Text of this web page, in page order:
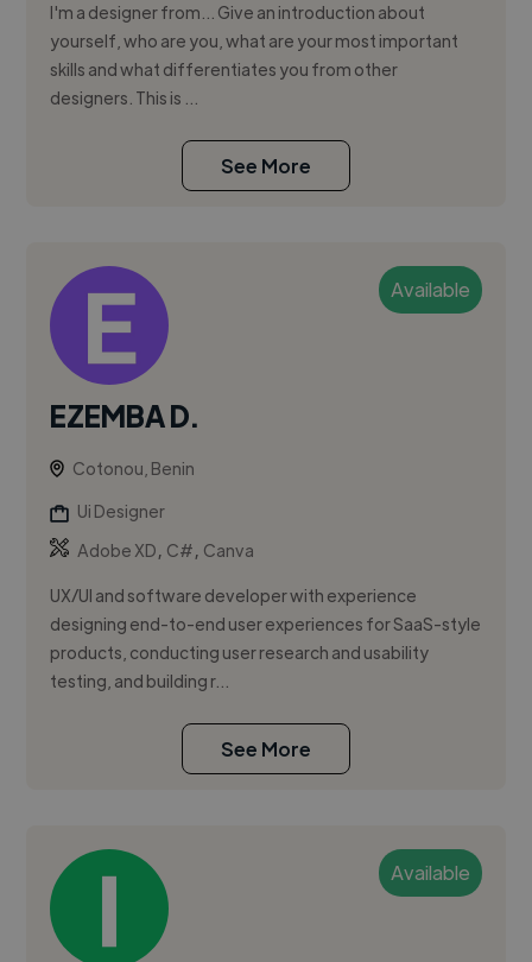
I'm a designer from... Give an introduction about
yourself, who are you, what are your most important
skills and what differentiates you from other
designers. This is ...
See More
Available
EZEMBA D.
Cotonou, Benin
Ui Designer
Adobe XD, C#, Canva
UX/UI and software developer with experience
designing end-to-end user experiences for SaaS-style
products, conducting user research and usability
testing, and building r...
See More
Available